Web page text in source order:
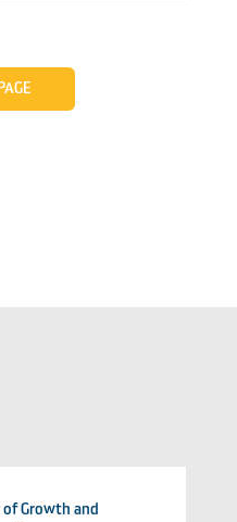
of Growth and